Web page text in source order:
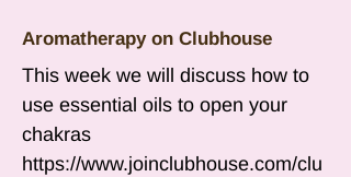
Aromatherapy on Clubhouse
This week we will discuss how to
use essential oils to open your
chakras
https://www.joinclubhouse.com/clu